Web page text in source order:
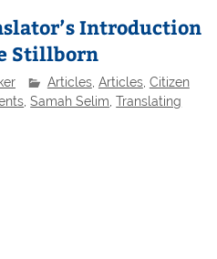
Introduction
Stillborn
Articles, Articles, Citizen
,Samah Selim ,Translating